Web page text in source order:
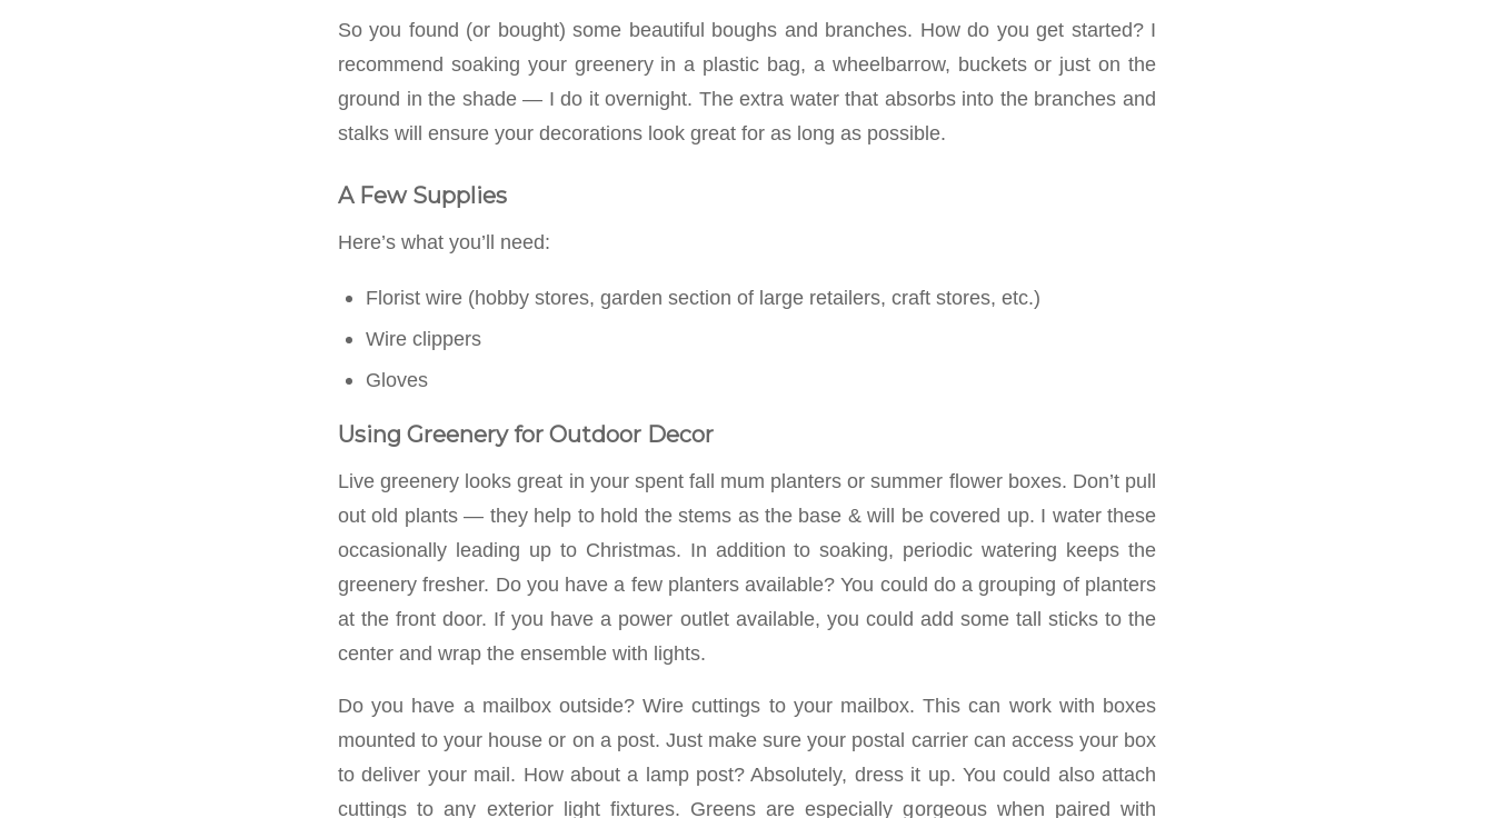
So you found (or bought) some beautiful boughs and branches. How do you get started? I
recommend soaking your greenery in a plastic bag, a wheelbarrow, buckets or just on the
ground in the shade — I do it overnight. The extra water that absorbs into the branches and
stalks will ensure your decorations look great for as long as possible.
A Few Supplies
Here’s what you’ll need:
Florist wire (hobby stores, garden section of large retailers, craft stores, etc.)
Wire clippers
Gloves
Using Greenery for Outdoor Decor
Live greenery looks great in your spent fall mum planters or summer flower boxes. Don’t pull
out old plants — they help to hold the stems as the base & will be covered up. I water these
occasionally leading up to Christmas. In addition to soaking, periodic watering keeps the
greenery fresher. Do you have a few planters available? You could do a grouping of planters
at the front door. If you have a power outlet available, you could add some tall sticks to the
center and wrap the ensemble with lights.
Do you have a mailbox outside? Wire cuttings to your mailbox. This can work with boxes
mounted to your house or on a post. Just make sure your postal carrier can access your box
to deliver your mail. How about a lamp post? Absolutely, dress it up. You could also attach
cuttings to any exterior light fixtures. Greens are especially gorgeous when paired with